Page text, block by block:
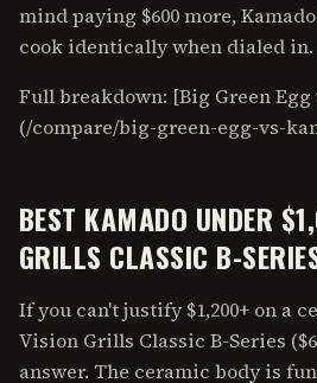
mind paying $600 more,
cook identically when dialed in.
Full breakdown: [Big Green Egg
(/compare/big-green-egg-vs-
BEST KAMADO UNDER
GRILLS CLASSIC B-
If you can't justify $1,200+ on a
Vision Grills Classic B-Series
answer. The ceramic body is